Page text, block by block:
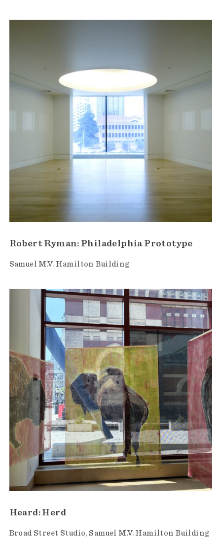
Robert Ryman: Philadelphia Prototype
Samuel M.V. Hamilton Building
Heard: Herd
Broad Street Studio Samuel M.V. Hamilton Building